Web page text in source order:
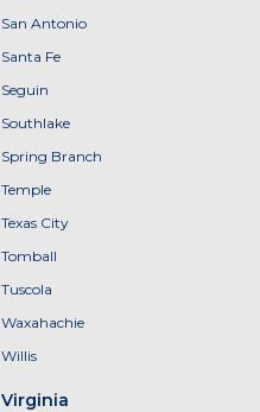
San Antonio
Santa Fe
Seguin
Southlake
Spring Branch
Temple
Texas City
Tomball
Tuscola
Waxahachie
Willis
Virginia